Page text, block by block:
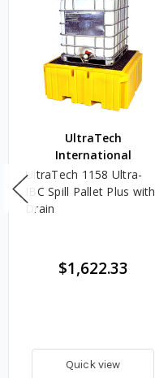
UltraTech
International
UltraTech 1158 Ultra-
IBC Spill Pallet Plus with
Drain
$1,622.33
Quick view